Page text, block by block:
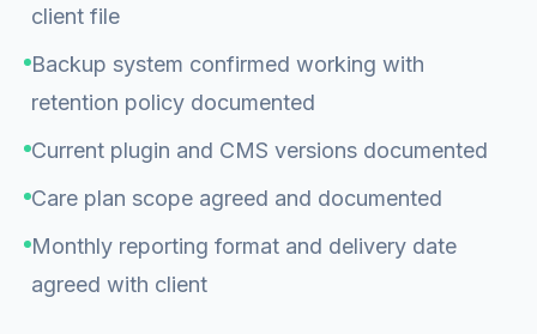
client file
Backup system confirmed working with
retention policy documented
Current plugin and CMS versions documented
Care plan scope agreed and documented
Monthly reporting format and delivery date
agreed with client